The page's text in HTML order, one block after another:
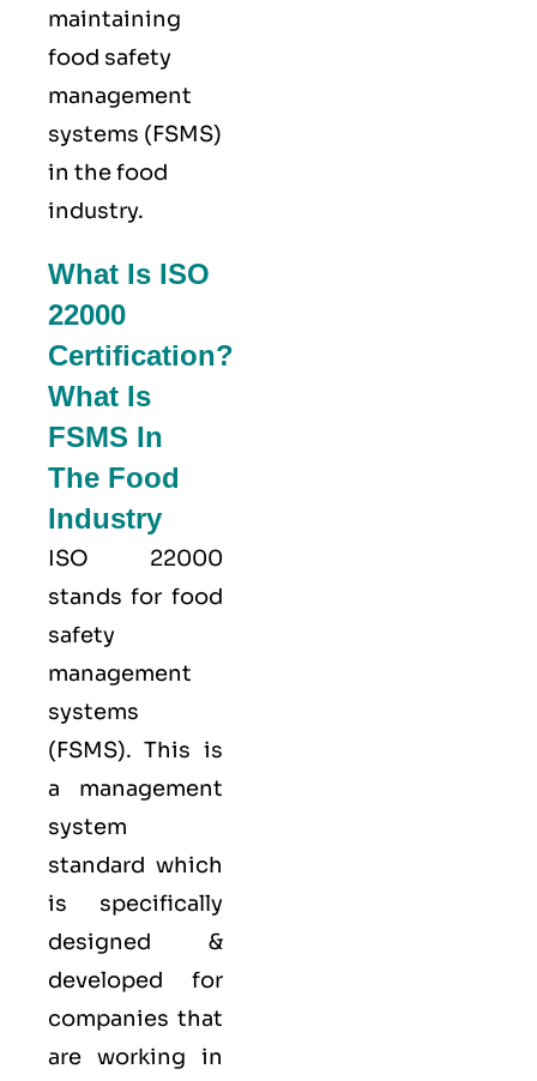
maintaining
food safety
management
systems (FSMS)
in the food
industry.
What Is ISO
22000
Certification?
What Is
FSMS In
The Food
Industry
ISO 22000
stands for food
safety
management
systems
(FSMS). This is
a management
system
standard which
is specifically
designed &
developed for
companies that
are working in